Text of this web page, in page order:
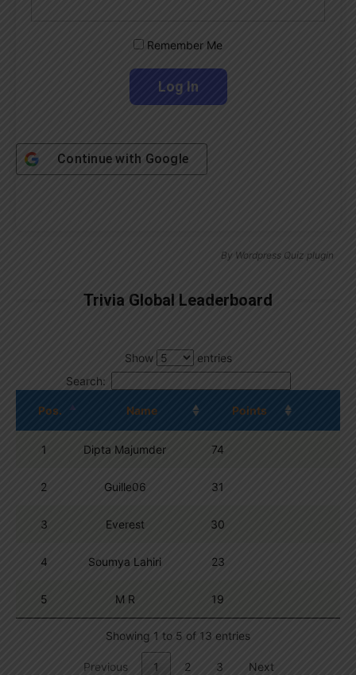
Remember Me
Continue with Google
By Wordpress Quiz plugin
Trivia Global Leaderboard
Show
entries
Search:
Pos. Name Points
1 Dipta Majumder 74
2 Guille06 31
3 Everest 30
4 Soumya Lahiri 23
5 M R 19
Showing 1 to 5 of 13 entries
Previous 1 2 3 Next